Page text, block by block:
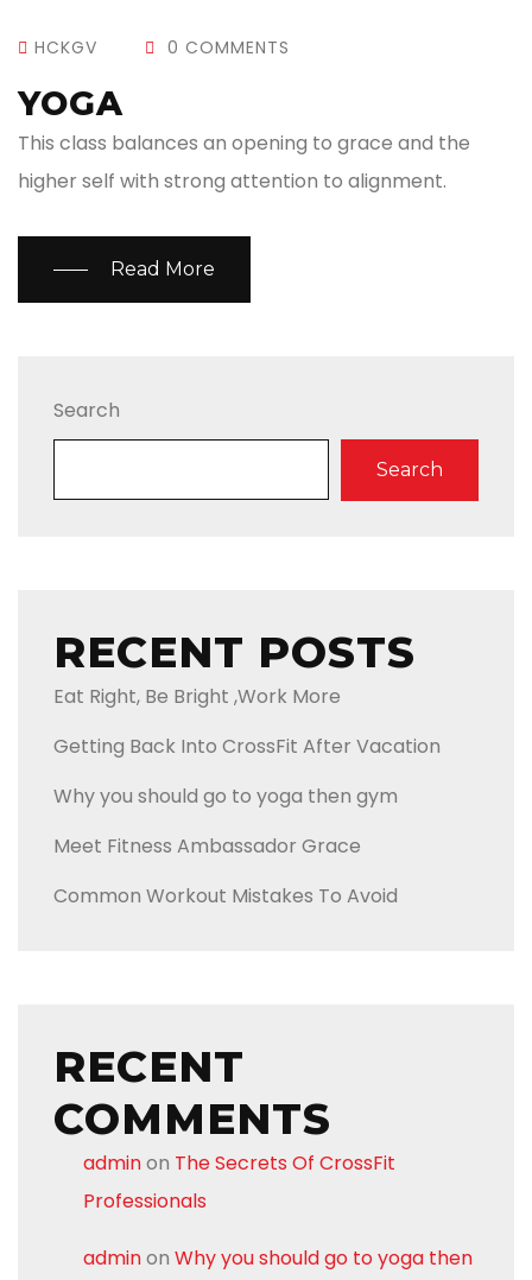
HCKGV 0 COMMENTS
YOGA
This class balances an opening to grace and the
higher self with strong attention to alignment.
Read More
Search
Search
RECENT POSTS
Eat Right, Be Bright ,Work More
Getting Back Into CrossFit After Vacation
Why you should go to yoga then gym
Meet Fitness Ambassador Grace
Common Workout Mistakes To Avoid
RECENT
COMMENTS
adminon The Secrets Of CrossFit
Professionals
adminon Why you should go to yoga then